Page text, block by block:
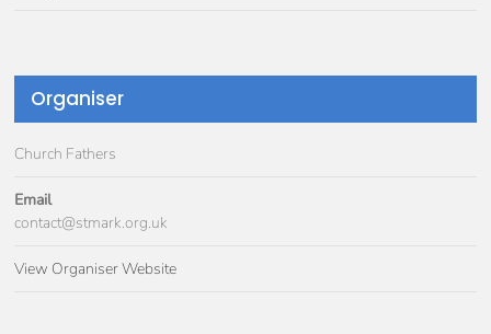
Organiser
Church Fathers
Email
contact@stmark.org.uk
View Organiser Website